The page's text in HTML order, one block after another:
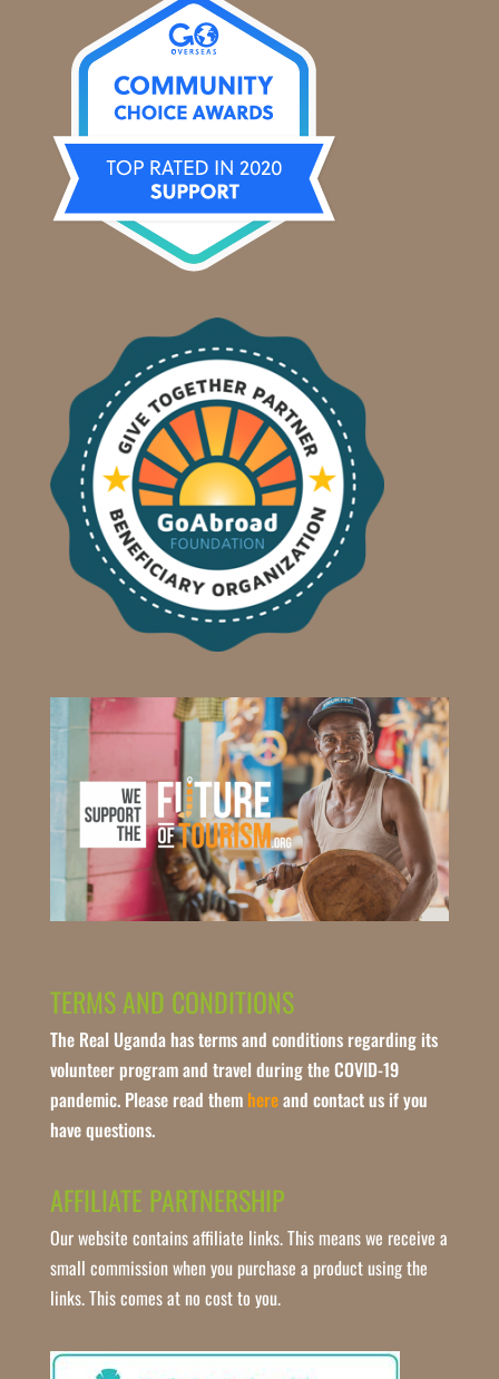
TERMS AND CONDITIONS
The Real Uganda has terms and conditions regarding its
volunteer program and travel during the COVID-19
pandemic. Please read them hereand contact us if you
have questions.
AFFILIATE PARTNERSHIP
Our website contains affiliate links. This means we receive a
small commission when you purchase a product using the
links. This comes at no cost to you.